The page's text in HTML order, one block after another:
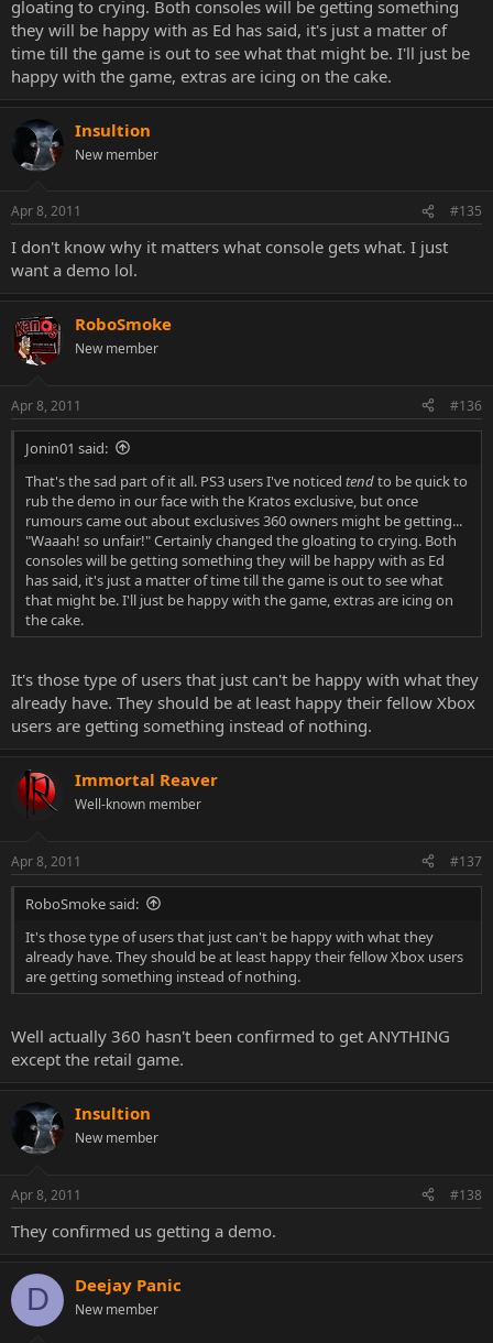
gloating to crying. Both consoles will be getting something
they will be happy with as Ed has said, it's just a matter of
time till the game is out to see what that might be. I'll just be
happy with the game, extras are icing on the cake.
Insultion
New member
Apr 8, 2011 #135
I don't know why it matters what console gets what. I just
want a demo lol.
RoboSmoke
New member
Apr 8, 2011 #136
Jonin01 said:
That's the sad part of it all. PS3 users I've noticed tendto be quick to
rub the demo in our face with the Kratos exclusive, but once
rumours came out about exclusives 360 owners might be getting...
"Waaah! so unfair!" Certainly changed the gloating to crying. Both
consoles will be getting something they will be happy with as Ed
has said, it's just a matter of time till the game is out to see what
that might be. I'll just be happy with the game, extras are icing on
the cake.
It's those type of users that just can't be happy with what they
already have. They should be at least happy their fellow Xbox
users are getting something instead of nothing.
Immortal Reaver
Well-known member
Apr 8, 2011 #137
RoboSmoke said:
It's those type of users that just can't be happy with what they
already have. They should be at least happy their fellow Xbox users
are getting something instead of nothing.
Well actually 360 hasn't been confirmed to get ANYTHING
except the retail game.
Insultion
New member
Apr 8, 2011 #138
They confirmed us getting a demo.
D Deejay Panic
New member